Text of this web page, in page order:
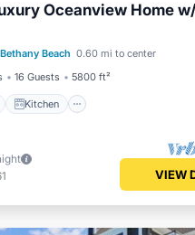
Oceanview Home
Bethany Beach 0.60 mi to center
16 Guests 5800 ft²
Kitchen
Child Friendly
VIEW